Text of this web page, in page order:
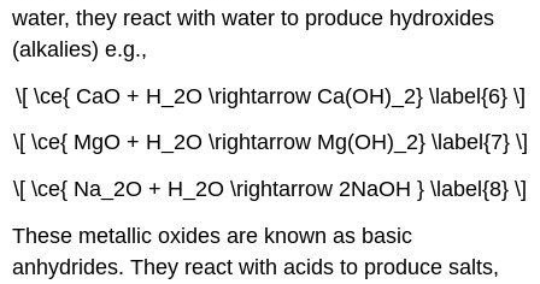
water, they react with water to produce hydroxides
(alkalies) e.g.,
\[ \ce{ CaO + H_2O \rightarrow Ca(OH)_2} \label{6} \]
\[ \ce{ MgO + H_2O \rightarrow Mg(OH)_2} \label{7} \]
\[ \ce{ Na_2O + H_2O \rightarrow 2NaOH } \label{8} \]
These metallic oxides are known as basic
anhydrides. They react with acids to produce salts,